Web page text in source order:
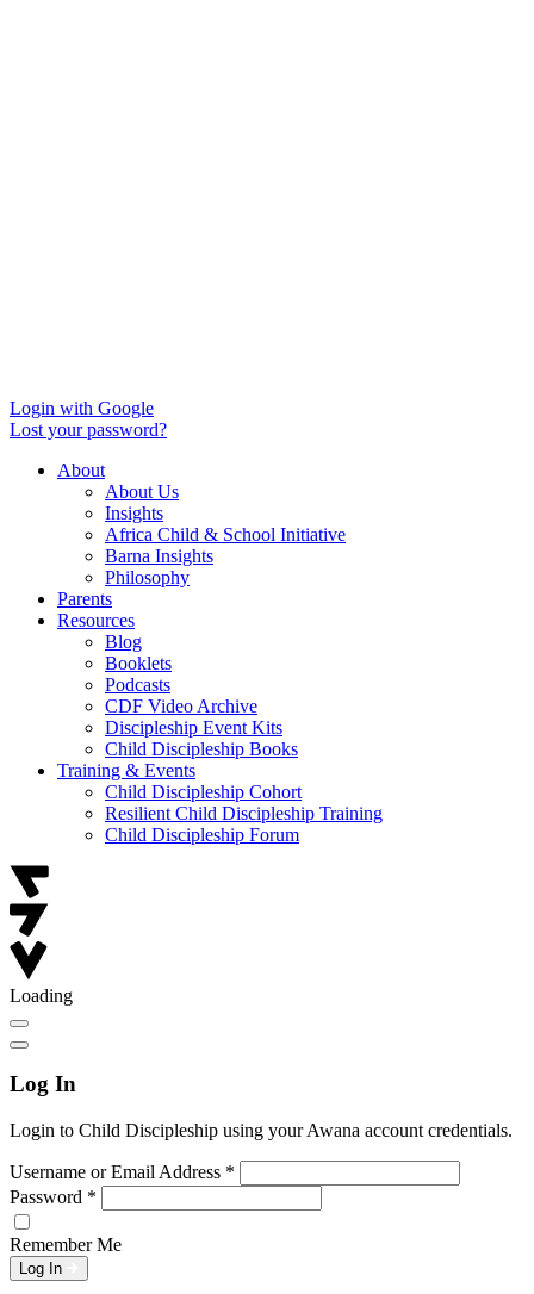
Login with Google
Lost your password?
About
About Us
Insights
Africa Child & School Initiative
Barna Insights
Philosophy
Parents
Resources
Blog
Booklets
Podcasts
CDF Video Archive
Discipleship Event Kits
Child Discipleship Books
Training & Events
Child Discipleship Cohort
Resilient Child Discipleship Training
Child Discipleship Forum
Loading
Log In
Login to Child Discipleship using your Awana account credentials.
Username or Email Address *
Password *
Remember Me
Log In